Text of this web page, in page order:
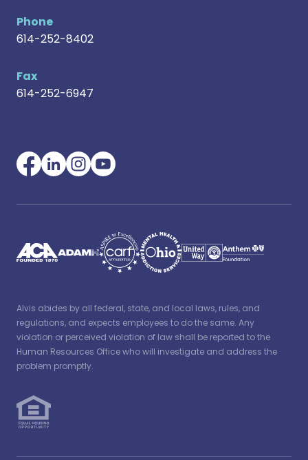
Phone
614-252-8402
Fax
614-252-6947
Alvis abides by all federal, state, and local laws, rules, and
regulations, and expects employees to do the same. Any
violation or perceived violation of law shall be reported to the
Human Resources Office who will investigate and address the
problem promptly.